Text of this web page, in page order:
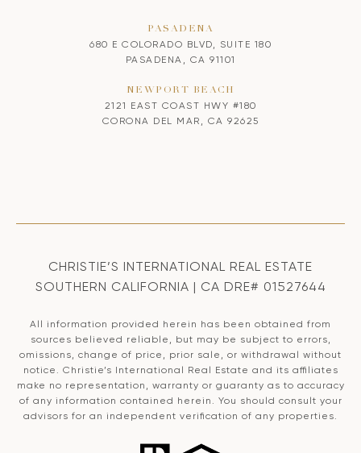
PASADENA
680 E COLORADO BLVD, SUITE 180
PASADENA, CA 91101
NEWPORT BEACH
2121 EAST COAST HWY #180
CORONA DEL MAR, CA 92625
CHRISTIE’S INTERNATIONAL REAL ESTATE
SOUTHERN CALIFORNIA | CA DRE# 01527644
All information provided herein has been obtained from
sources believed reliable, but may be subject to errors,
omissions, change of price, prior sale, or withdrawal without
notice. Christie’s International Real Estate and its affiliates
make no representation, warranty or guaranty as to accuracy
of any information contained herein. You should consult your
advisors for an independent verification of any properties.